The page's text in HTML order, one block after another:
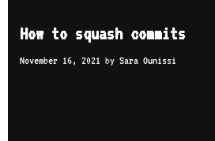
How to squash commits
November 16, 2021 by Sara Ounissi